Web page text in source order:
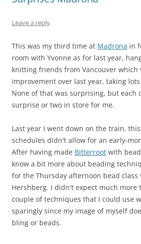
Leave a reply
This was my third time at Madrona in
room with Yvonne as for last year,
knitting friends from Vancouver which
improvement over last year, taking
None of that was surprising, but each
surprise or two in store for me.
Last year I went down on the train,
schedules didn't allow for an early-
After having made Bitterroot with
know a bit more about beading
for the Thursday afternoon bead class
Hershberg. I didn't expect much more
couple of techniques that I could use
sparingly since my image of myself
bling or beads.